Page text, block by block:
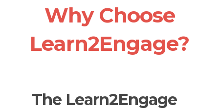
Why Choose
Learn2Engage?
The Learn2Engage